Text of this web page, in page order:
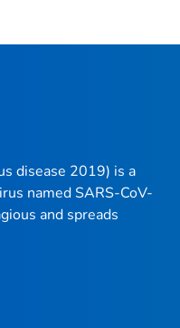
disease 2019) is a
named SARS-CoV-
and spreads